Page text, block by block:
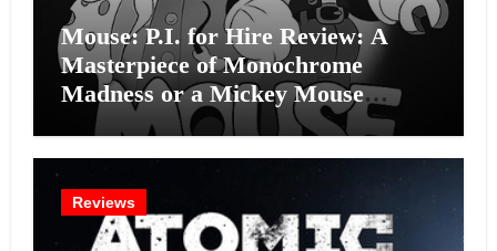
Mouse: P.I. for Hire Review: A
Masterpiece of Monochrome
Madness or a Mickey Mouse
Effort?
Reviews